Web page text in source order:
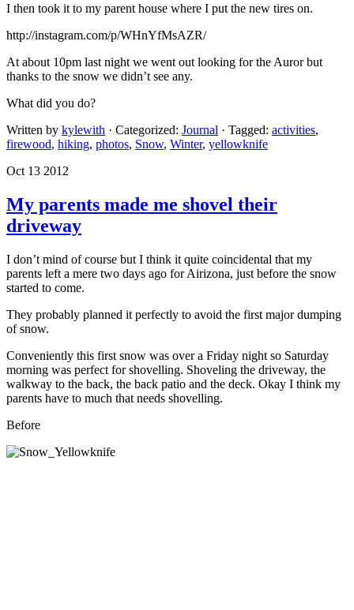
I then took it to my parent house where I put the new tires on.
http://instagram.com/p/WHnYfMsAZR/
At about 10pm last night we went out looking for the Auror but
thanks to the snow we didn’t see any.
What did you do?
Written by kylewith · Categorized: Journal · Tagged: activities,
firewood, hiking, photos, Snow, Winter, yellowknife
Oct 13 2012
My parents made me shovel their
driveway
I don’t mind of course but I think it quite coincidental that my
parents left a mere two days ago for Airizona, just before the snow
started to come.
They probably planned it perfectly to avoid the first major dumping
of snow.
Conveniently this first snow was over a Friday night so Saturday
morning was perfect for shovelling. Shoveling the driveway, the
walkway to the back, the back patio and the deck. Okay I think my
parents have to much that needs shovelling.
Before